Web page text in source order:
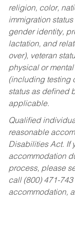
religion, color,
immigration
gender identity,
lactation, and
over), veteran
physical or
(including testing
status as defined
applicable.
Qualified
reasonable
Disabilities Act. If
accommodation
process, please
call (800) 471-
accommodation,